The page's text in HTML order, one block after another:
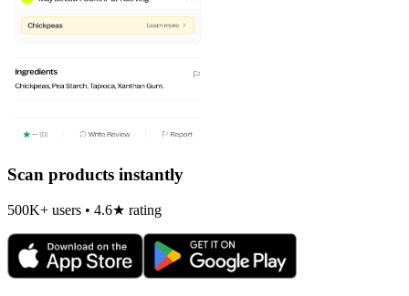
Scan products instantly
500K+ users • 4.6★ rating